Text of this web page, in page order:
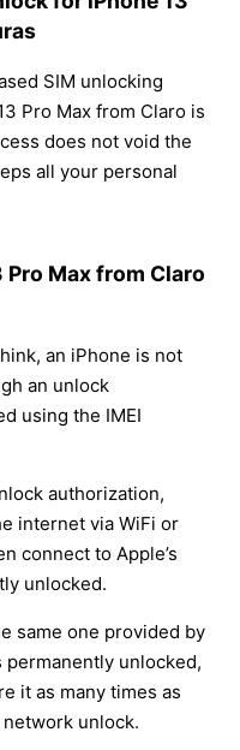
SIM unlocking
Pro Max from Claro is
does not void the
all your personal
Pro Max from Claro
an iPhone is not
an unlock
using the IMEI
authorization,
internet via WiFi or
connect to Apple’s
unlocked.
same one provided by
unlocked,
it as many times as
unlock.